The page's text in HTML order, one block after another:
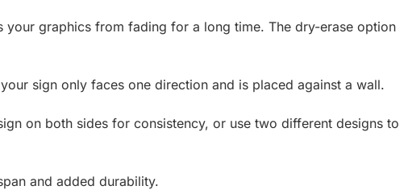
graphics from fading for a long time. The dry-erase option
sign only faces one direction and is placed against a wall.
on both sides for consistency, or use two different designs to
and added durability.